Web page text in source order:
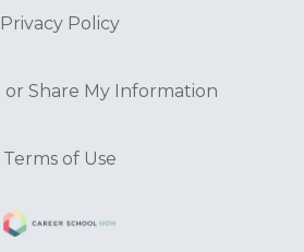
Privacy Policy
or Share My Information
Terms of Use